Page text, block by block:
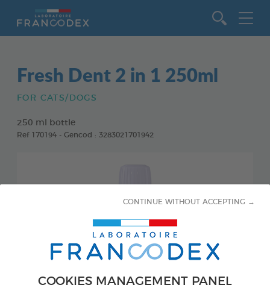
COOKIES MANAGEMENT PANEL
CONTINUE WITHOUT ACCEPTING →
Fresh Dent 2 in 1 250ml
FOR CATS/DOGS
250 ml bottle
Ref 170194 - Gencod : 3283021701942